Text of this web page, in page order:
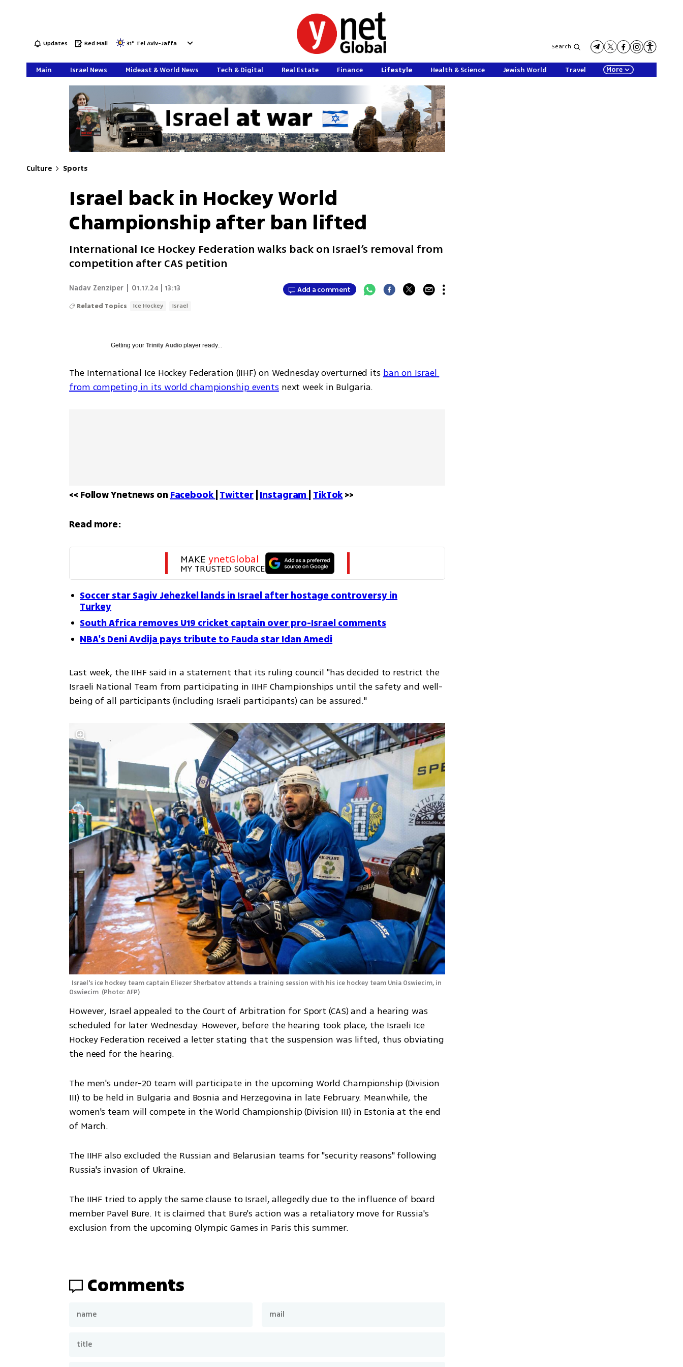
Updates Red Mail 31° Tel Aviv-Jaffa Search
Main Israel News Mideast & World News Tech & Digital Real Estate Finance Lifestyle Health & Science Jewish World Travel More
Culture Sports
Israel back in Hockey World
Championship after ban lifted
International Ice Hockey Federation walks back on Israel’s removal from
competition after CAS petition
Nadav Zenziper 01.17.24 | 13:13 Add a comment
Related Topics Ice Hockey Israel
Getting yourTrinity Audio player ready...
The International Ice Hockey Federation (IIHF) on Wednesday overturned its ban on Israel
from competing in its world championship events next week in Bulgaria.
<< Follow Ynetnews on Facebook Twitter | Instagram TikTok >>
Read more:
MAKE ynetGlobal
MY TRUSTED SOURCE
Soccer star Sagiv Jehezkel lands in Israel after hostage controversy in
Turkey
South Africa removes U19 cricket captain over pro-Israel comments
NBA's Deni Avdija pays tribute to Fauda star Idan Amedi
Last week, the IIHF said in a statement that its ruling council "has decided to restrict the
Israeli National Team from participating in IIHF Championships until the safety and well-
being of all participants (including Israeli participants) can be assured."
Israel's ice hockey team captain Eliezer Sherbatov attends a training session with his ice hockey team Unia Oswiecim, in
Oswiecim (Photo: AFP)
However, Israel appealed to the Court of Arbitration for Sport (CAS) and a hearing was
scheduled for later Wednesday. However, before the hearing took place, the Israeli Ice
Hockey Federation received a letter stating that the suspension was lifted, thus obviating
the need for the hearing.
The men's under-20 team will participate in the upcoming World Championship (Division
III) to be held in Bulgaria and Bosnia and Herzegovina in late February. Meanwhile, the
women's team will compete in the World Championship (Division III) in Estonia at the end
of March.
The IIHF also excluded the Russian and Belarusian teams for "security reasons" following
Russia's invasion of Ukraine.
The IIHF tried to apply the same clause to Israel, allegedly due to the influence of board
member Pavel Bure. It is claimed that Bure's action was a retaliatory move for Russia's
exclusion from the upcoming Olympic Games in Paris this summer.
Comments